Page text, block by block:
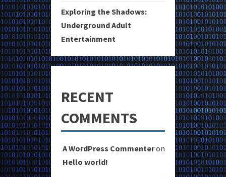
Exploring the Shadows:
Underground Adult
Entertainment
RECENT
COMMENTS
A WordPress Commenteron
Hello world!